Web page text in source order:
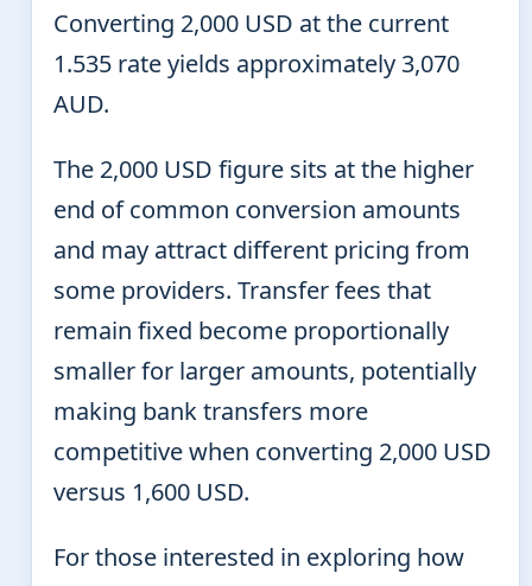
Converting 2,000 USD at the current
1.535 rate yields approximately 3,070
AUD.
The 2,000 USD figure sits at the higher
end of common conversion amounts
and may attract different pricing from
some providers. Transfer fees that
remain fixed become proportionally
smaller for larger amounts, potentially
making bank transfers more
competitive when converting 2,000 USD
versus 1,600 USD.
For those interested in exploring how